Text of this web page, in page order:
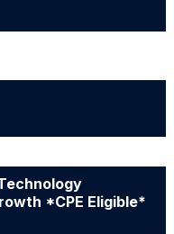
*CPE Eligible*